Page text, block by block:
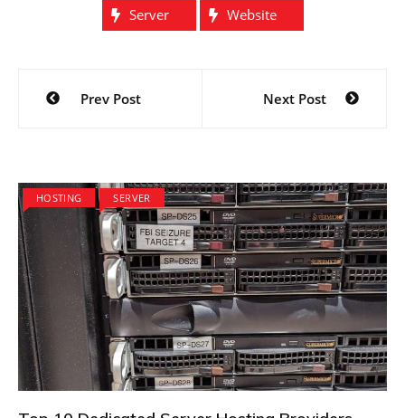
Server Website
Post
navigation
Prev Post Next Post
HOSTING SERVER